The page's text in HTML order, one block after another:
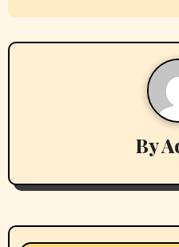
t
n
g
a
By